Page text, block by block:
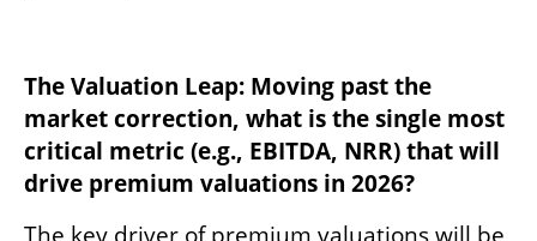
The Valuation Leap: Moving past the
market correction, what is the single most
critical metric (e.g., EBITDA, NRR) that will
drive premium valuations in 2026?
The key driver of premium valuations will be